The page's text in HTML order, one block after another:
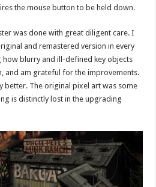
the mouse button to be held down.
was done with great diligent care. I
and remastered version in every
how blurry and ill-defined key objects
and am grateful for the improvements.
better. The original pixel art was some
is distinctly lost in the upgrading